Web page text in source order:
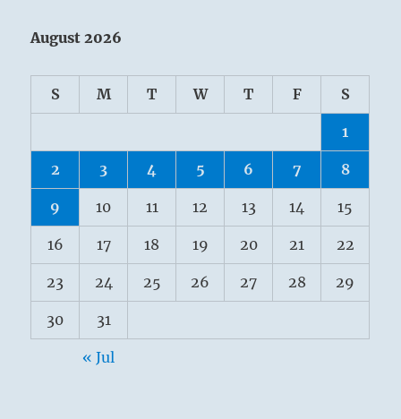
August 2026
S M T W T F S
1
2 3 4 5 6 7 8
9 10 11 12 13 14 15
16 17 18 19 20 21 22
23 24 25 26 27 28 29
30 31
« Jul